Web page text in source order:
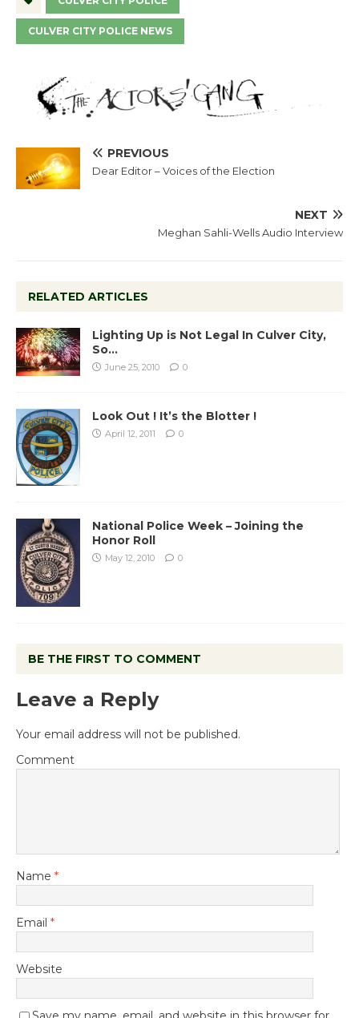
CULVER CITY POLICE NEWS
PREVIOUS
Dear Editor – Voices of the Election
NEXT
Meghan Sahli-Wells Audio Interview
RELATED ARTICLES
Lighting Up is Not Legal In Culver City,
So…
June 25, 2010 0
Look Out ! It’s the Blotter !
April 12, 2011 0
National Police Week – Joining the
Honor Roll
May 12, 2010 0
BE THE FIRST TO COMMENT
Leave a Reply
Your email address will not be published.
Comment
Name *
Email *
Website